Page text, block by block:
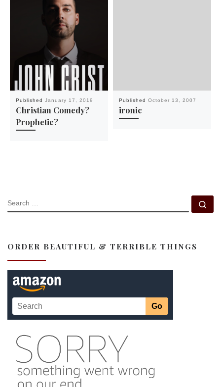
Published January 17, 2019
Christian Comedy?
Prophetic?
Published October 13, 2007
ironic
SEARCH
ORDER BEAUTIFUL & TERRIBLE THINGS